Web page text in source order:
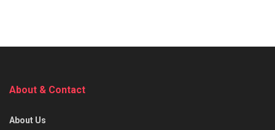
About & Contact
About Us